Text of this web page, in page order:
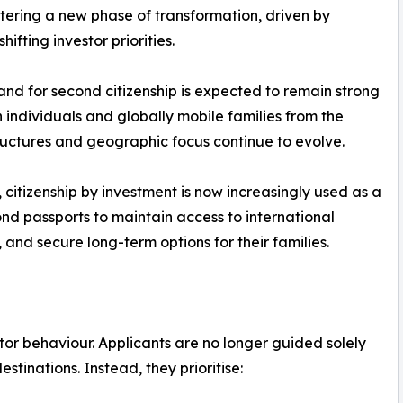
a new phase of transformation, driven by
investor priorities.
for second citizenship is expected to remain strong
and globally mobile families from the
and geographic focus continue to evolve.
by investment is now increasingly used as a
passports to maintain access to international
secure long-term options for their families.
behaviour. Applicants are no longer guided solely
Instead, they prioritise: